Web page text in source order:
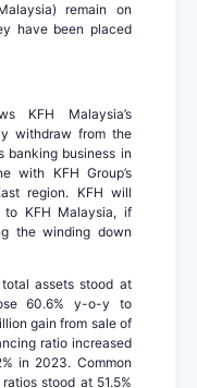
remain on
have been placed
KFH Malaysia’s
withdraw from the
banking business in
with KFH Group’s
region. KFH will
to KFH Malaysia, if
the winding down
assets stood at
60.6% y-o-y to
gain from sale of
ratio increased
in 2023. Common
stood at 51.5%